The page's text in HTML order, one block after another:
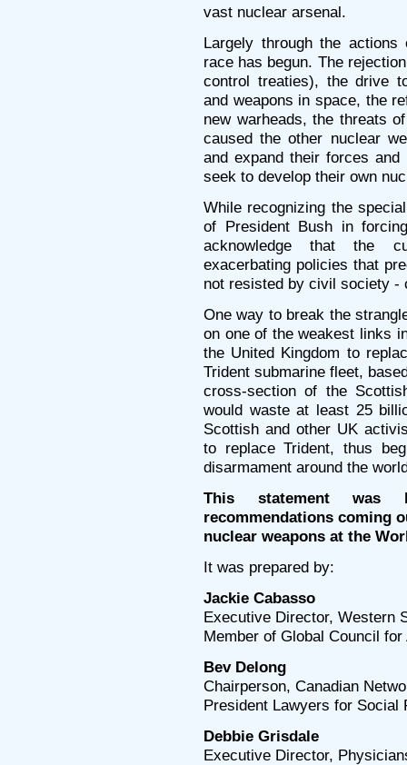
vast nuclear arsenal.
Largely through the
race has begun. The
control treaties), the drive
and weapons in space, the
new warheads, the threats
caused the other nuclear
and expand their forces
seek to develop their own
While recognizing the
of President Bush in
acknowledge that the
exacerbating policies that
not resisted by civil society -
One way to break the
on one of the weakest links
the United Kingdom to
Trident submarine fleet,
cross-section of the
would waste at least 25
Scottish and other UK
to replace Trident, thus
disarmament around the
This statement was
recommendations coming
nuclear weapons at the
It was prepared by:
Jackie Cabasso
Executive Director, Western
Member of Global Council for
Bev Delong
Chairperson, Canadian
President Lawyers for Social
Debbie Grisdale
Executive Director,